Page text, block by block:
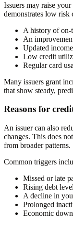
Issuers may raise
demonstrates low risk
A history of on-
An
Updated
Low credit
Regular card
Many issuers grant
that show steady,
Reasons for
An issuer can also
changes. This does
from broader patterns.
Common triggers
Missed or late
Rising debt
A decline in
Prolonged
Economic